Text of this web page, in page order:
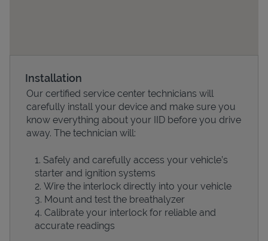
Devices
Installation
Our certified service center technicians will
carefully install your device and make sure you
know everything about your IID before you drive
away. The technician will:
Safely and carefully access your vehicle’s
starter and ignition systems
Wire the interlock directly into your vehicle
Mount and test the breathalyzer
Calibrate your interlock for reliable and
accurate readings